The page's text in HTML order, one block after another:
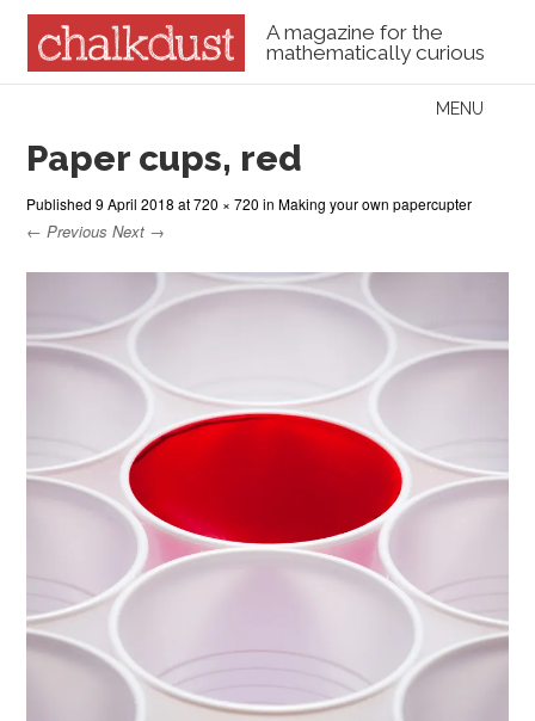
A magazine for the
mathematically curious
Menu
MENU
Paper cups, red
Published9 April 2018 at720 × 720 inMaking your own papercupter
← Previous Next →